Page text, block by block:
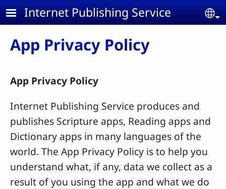
Skip to main content
Internet Publishing Service
App Privacy Policy
App Privacy Policy
Internet Publishing Service produces and
publishes Scripture apps, Reading apps and
Dictionary apps in many languages of the
world. The App Privacy Policy is to help you
understand what, if any, data we collect as a
result of you using the app and what we do